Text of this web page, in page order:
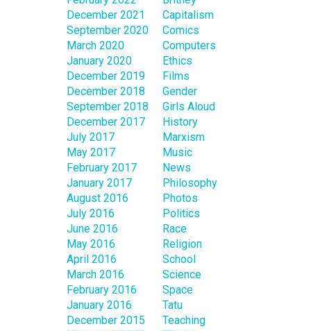
December 2021
September 2020
March 2020
January 2020
December 2019
December 2018
September 2018
December 2017
July 2017
May 2017
February 2017
January 2017
August 2016
July 2016
June 2016
May 2016
April 2016
March 2016
February 2016
January 2016
December 2015
Capitalism
Comics
Computers
Ethics
Films
Gender
Girls Aloud
History
Marxism
Music
News
Philosophy
Photos
Politics
Race
Religion
School
Science
Space
Tatu
Teaching